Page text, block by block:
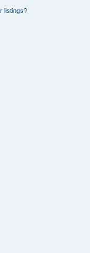
listings?